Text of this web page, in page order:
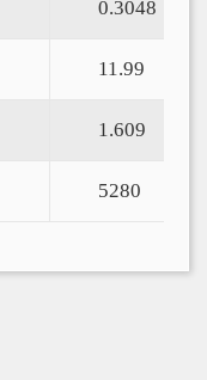
0.3048
11.99
1.609
5280